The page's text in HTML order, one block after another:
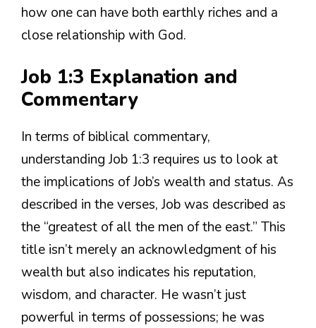
how one can have both earthly riches and a
close relationship with God.
Job 1:3 Explanation and
Commentary
In terms of biblical commentary,
understanding Job 1:3 requires us to look at
the implications of Job’s wealth and status. As
described in the verses, Job was described as
the “greatest of all the men of the east.” This
title isn’t merely an acknowledgment of his
wealth but also indicates his reputation,
wisdom, and character. He wasn’t just
powerful in terms of possessions; he was